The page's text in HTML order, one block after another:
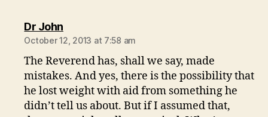
Dr Johnsays:
October 12, 2013 at 7:58 am
The Reverend has, shall we say, made
mistakes. And yes, there is the possibility that
he lost weight with aid from something he
didn’t tell us about. But if I assumed that,